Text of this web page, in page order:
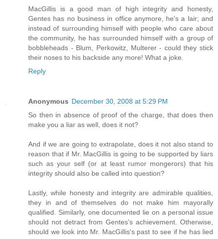
MacGillis is a good man of high integrity and honesty,
Gentes has no business in office anymore, he's a lair; and
instead of surrounding himself with people who care about
the community, he has surrounded himself with a group of
bobbleheads - Blum, Perkowitz, Multerer - could they stick
their noses to his backside any more! What a joke.
Reply
Anonymous December 30, 2008 at 5:29 PM
So then in absence of proof of the charge, that does then
make you a liar as well, does it not?
And if we are going to extrapolate, does it not also stand to
reason that if Mr. MacGillis is going to be supported by liars
such as your self (or at least rumor mongerors) that his
integrity should also be called into question?
Lastly, while honesty and integrity are admirable qualities,
they in and of themselves do not make him mayorally
qualified. Similarly, one documented lie on a personal issue
should not detract from Gentes's achievement. Otherwise,
should we look into Mr. MacGillis's past to see if he has lied